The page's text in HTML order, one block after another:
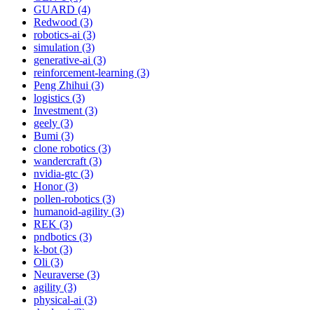
GUARD (4)
Redwood (3)
robotics-ai (3)
simulation (3)
generative-ai (3)
reinforcement-learning (3)
Peng Zhihui (3)
logistics (3)
Investment (3)
geely (3)
Bumi (3)
clone robotics (3)
wandercraft (3)
nvidia-gtc (3)
Honor (3)
pollen-robotics (3)
humanoid-agility (3)
REK (3)
pndbotics (3)
k-bot (3)
Oli (3)
Neuraverse (3)
agility (3)
physical-ai (3)